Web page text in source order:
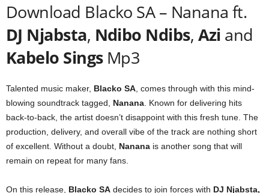
Download Blacko SA – Nanana ft.
DJ Njabsta, Ndibo Ndibs, Azi and
Kabelo SingsMp3
Talented music maker, Blacko SA , comes through with this mind-
blowing soundtrack tagged, Nanana . Known for delivering hits
back-to-back, the artist doesn’t disappoint with this fresh tune. The
production, delivery, and overall vibe of the track are nothing short
of excellent. Without a doubt, Nanana is another song that will
remain on repeat for many fans.
On this release, Blacko SA decides to join forces with DJ Njabsta,